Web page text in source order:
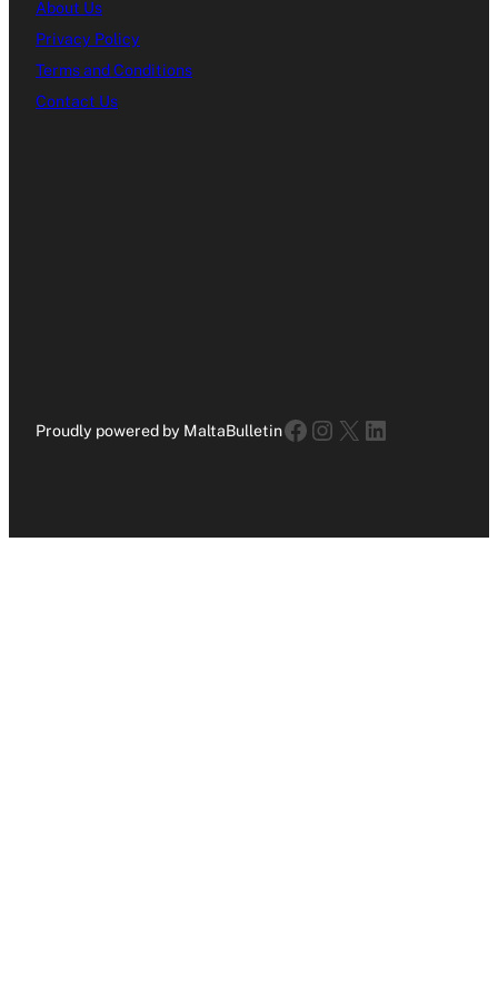
About Us
Privacy Policy
Terms and Conditions
Contact Us
Proudly powered by MaltaBulletinFacebook
Instagram
X LinkedIn